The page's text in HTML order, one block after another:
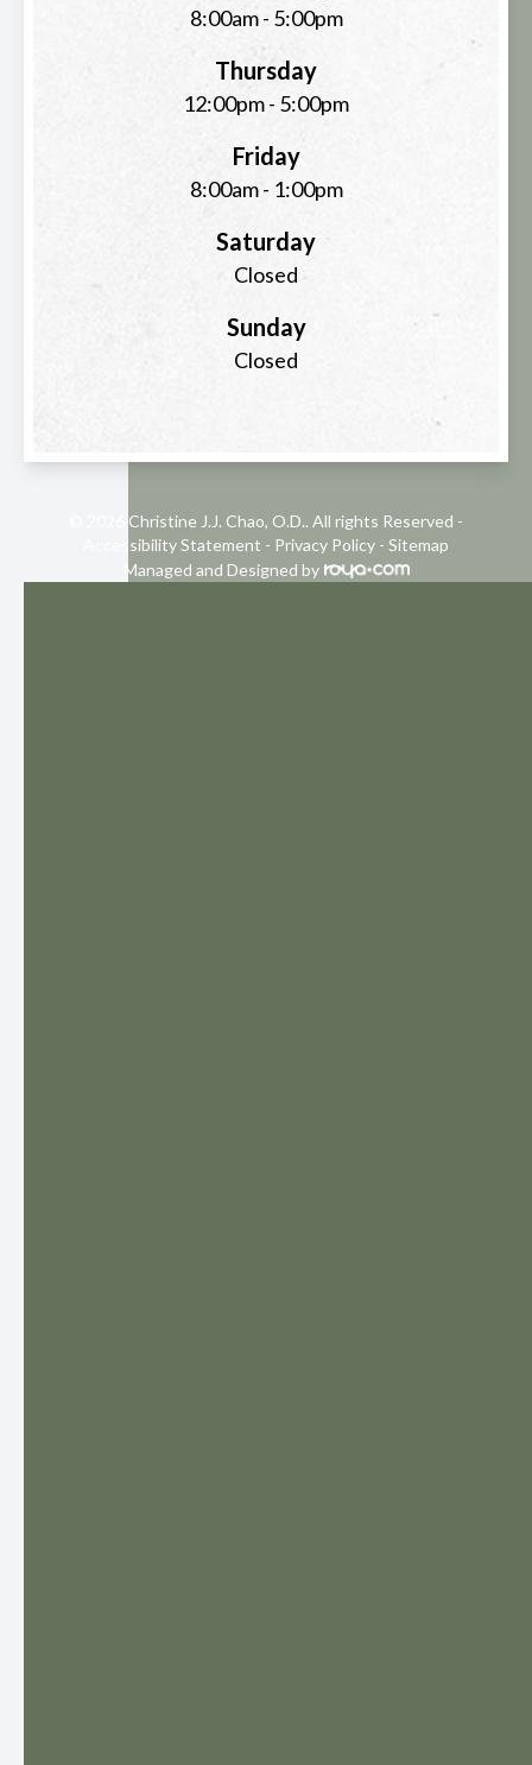
8:00am - 5:00pm
Thursday
12:00pm - 5:00pm
Friday
8:00am - 1:00pm
Saturday
Closed
Sunday
Closed
© 2026 Christine J.J. Chao, O.D.. All rights Reserved -
Accessibility Statement - Privacy Policy - Sitemap
Managed and Designed by